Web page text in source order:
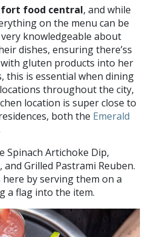
food central, and while
on the menu can be
knowledgeable about
dishes, ensuring there’ss
gluten products into her
this is essential when dining
throughout the city,
location is super close to
both the Emerald
Spinach Artichoke Dip,
Grilled Pastrami Reuben.
by serving them on a
a flag into the item.